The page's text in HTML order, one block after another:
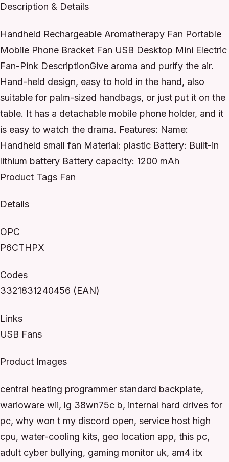
Description & Details
Handheld Rechargeable Aromatherapy Fan Portable
Mobile Phone Bracket Fan USB Desktop Mini Electric
Fan-Pink DescriptionGive aroma and purify the air.
Hand-held design, easy to hold in the hand, also
suitable for palm-sized handbags, or just put it on the
table. It has a detachable mobile phone holder, and it
is easy to watch the drama. Features: Name:
Handheld small fan Material: plastic Battery: Built-in
lithium battery Battery capacity: 1200 mAh
Product Tags Fan
Details
OPC
P6CTHPX
Codes
3321831240456 (EAN)
Links
USB Fans
Product Images
central heating programmer standard backplate,
warioware wii, lg 38wn75c b, internal hard drives for
pc, why won t my discord open, service host high
cpu, water-cooling kits, geo location app, this pc,
adult cyber bullying, gaming monitor uk, am4 itx